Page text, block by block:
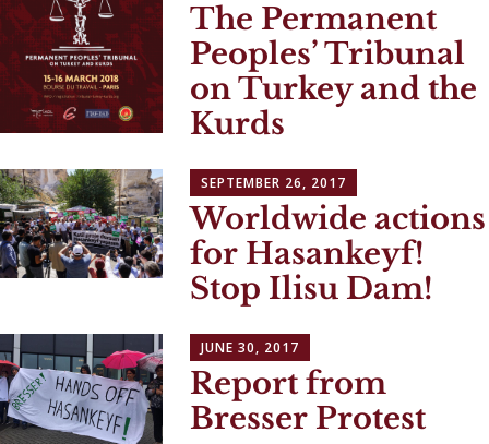
The Permanent
Peoples’ Tribunal
on Turkey and the
Kurds
SEPTEMBER 26, 2017
Worldwide actions
for Hasankeyf!
Stop Ilisu Dam!
JUNE 30, 2017
Report from
Bresser Protest